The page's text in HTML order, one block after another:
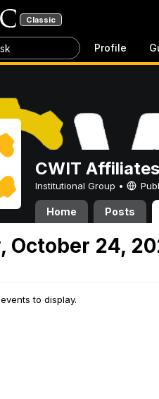
Classic
Profile
CWIT Affiliates
Institutional Group •
Home Posts
October 24,
to display.